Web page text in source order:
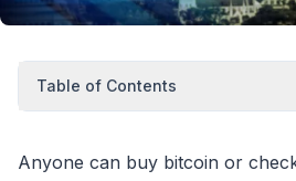
Table of Contents
Anyone can buy bitcoin or